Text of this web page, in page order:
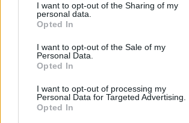
I want to opt-out of the Sharing of my
personal data.
Opted In
I want to opt-out of the Sale of my
Personal Data.
Opted In
I want to opt-out of processing my
Personal Data for Targeted Advertising.
Opted In